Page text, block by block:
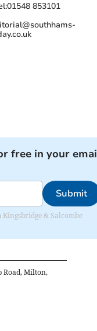
01548 853101
free in your
Submit
& Salcombe
Road, Milton,